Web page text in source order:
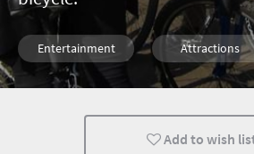
Entertainment Attractions
Routes Johannesburg
Add to wish